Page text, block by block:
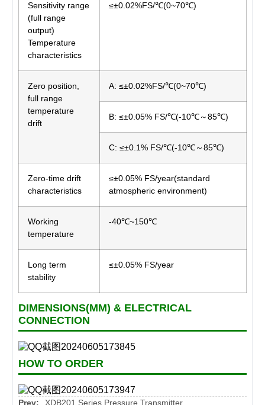
Sensitivity range
(full range
output)
Temperature
characteristics
≤±0.02%FS/℃(0~70℃)
Zero position,
full range
temperature
drift
A: ≤±0.02%FS/℃(0~70℃)
B: ≤±0.05% FS/℃(-10℃～85℃)
C: ≤±0.1% FS/℃(-10℃～85℃)
Zero-time drift
characteristics
≤±0.05% FS/year(standard
atmospheric environment)
Working
temperature
-40℃~150℃
Long term
stability
≤±0.05% FS/year
DIMENSIONS(MM) & ELECTRICAL
CONNECTION
HOW TO ORDER
Prev: XDB201 Series Pressure Transmitter